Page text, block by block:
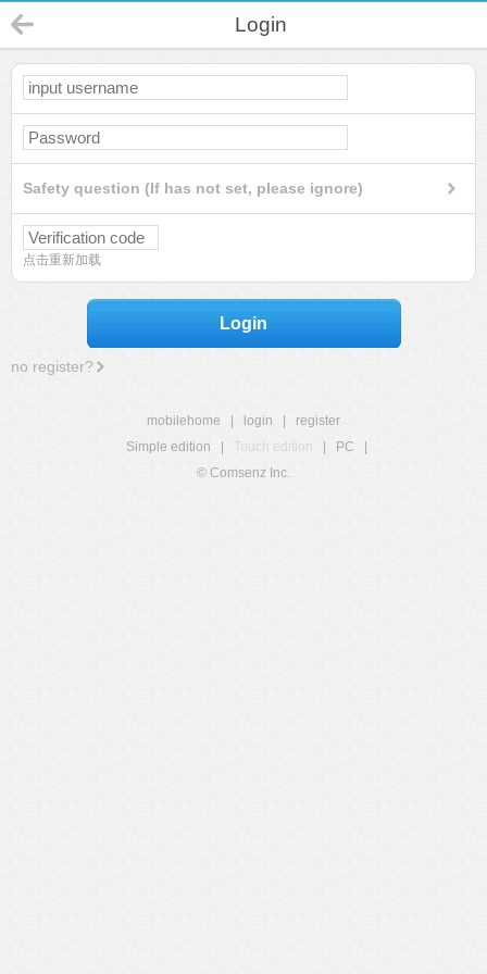
Login
Safety question (If has not set, please ignore)
点击重新加载
Login
no register?
mobilehome login
register
Simple edition
Touch edition PC
© Comsenz Inc.